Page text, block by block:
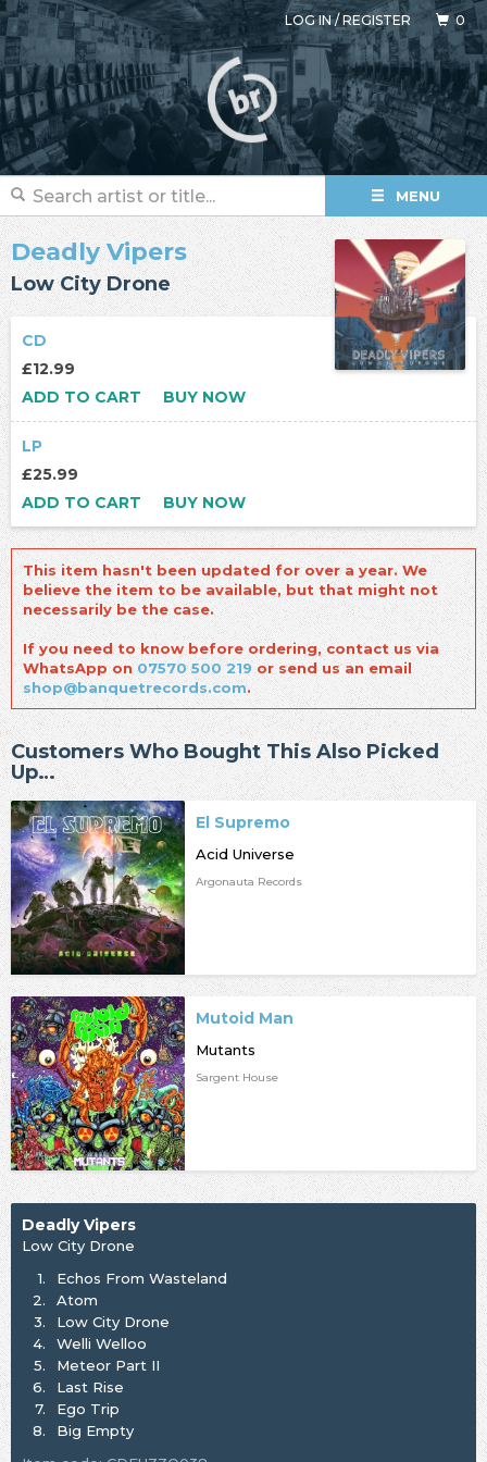
LOG IN/REGISTER 0
MENU
Deadly Vipers
Low City Drone
CD
£12.99
ADD TO CART
BUY NOW
LP
£25.99
ADD TO CART
BUY NOW
This item hasn't been updated for over a year. We
believe the item to be available, but that might not
necessarily be the case.
If you need to know before ordering, contact us via
WhatsApp on07570 500 219or send us an email
shop@banquetrecords.com.
Customers Who Bought This Also Picked
Up…
El Supremo
Acid Universe
Argonauta Records
Mutoid Man
Mutants
Sargent House
Deadly Vipers
Low City Drone
1.
Echos From Wasteland
2.
Atom
3.
Low City Drone
4.
Welli Welloo
5.
Meteor Part II
6.
Last Rise
7.
Ego Trip
8.
Big Empty